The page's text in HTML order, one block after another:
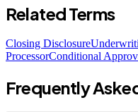
Related Terms
Closing Disclosure
ProcessorConditional
Frequently